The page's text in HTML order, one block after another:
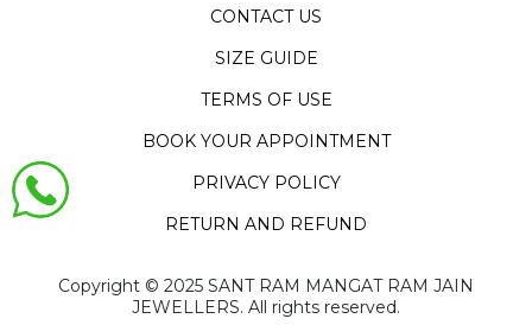
CONTACT US
SIZE GUIDE
TERMS OF USE
BOOK YOUR APPOINTMENT
PRIVACY POLICY
RETURN AND REFUND
Copyright ©️ 2025 SANT RAM MANGAT RAM JAIN
JEWELLERS. All rights reserved.